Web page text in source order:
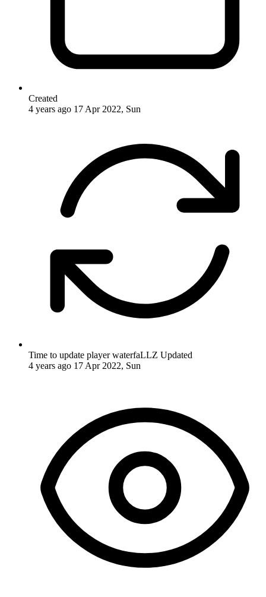
Created
4 years ago 17 Apr 2022, Sun
Time to update player waterfaLLZ Updated
4 years ago 17 Apr 2022, Sun